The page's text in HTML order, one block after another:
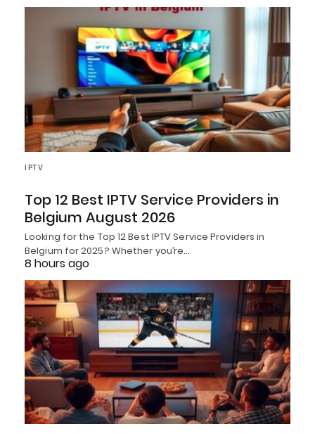
IPTV
Top 12 Best IPTV Service Providers in
Belgium August 2026
Looking for the Top 12 Best IPTV Service Providers in
Belgium for 2025? Whether you’re…
8 hours ago